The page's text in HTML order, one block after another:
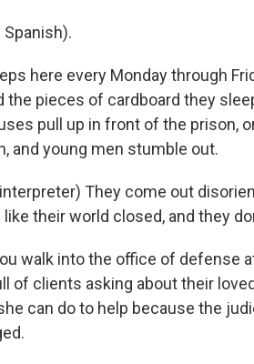
Spanish).
here every Monday through
the pieces of cardboard they
pull up in front of the prison,
and young men stumble out.
They come out
their world closed, and they
walk into the office of defense
of clients asking about their
can do to help because the
for Weekly E-